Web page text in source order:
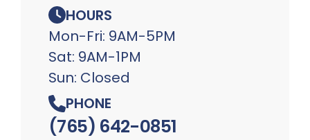
HOURS
Mon-Fri: 9AM-5PM
Sat: 9AM-1PM
Sun: Closed
PHONE
(765) 642-0851